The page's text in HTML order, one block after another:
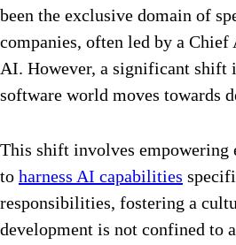
been the exclusive domain of
companies, often led by a
AI. However, a significant shift
software world moves towards
This shift involves empowering
to harness AI capabilities
responsibilities, fostering a
development is not confined to